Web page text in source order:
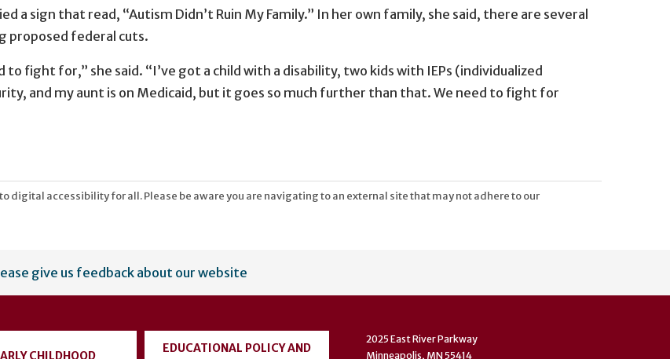
a sign that read, “Autism Didn’t Ruin My Family.” In her own family, she said, there are several
proposed federal cuts.
fight for,” she said. “I’ve got a child with a disability, two kids with IEPs (individualized
and my aunt is on Medicaid, but it goes so much further than that. We need to fight for
digital accessibility for all. Please be aware you are navigating to an external site that may not adhere to our
give us feedback about our website
CHILDHOOD
EDUCATIONAL POLICY AND
2025 East River Parkway
Minneapolis, MN 55414